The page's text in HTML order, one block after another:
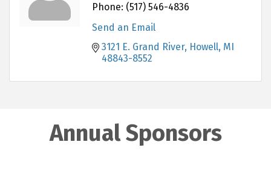
Phone: (517) 546-4836
Send an Email
3121 E. Grand River Howell MI
48843-8552
Annual Sponsors